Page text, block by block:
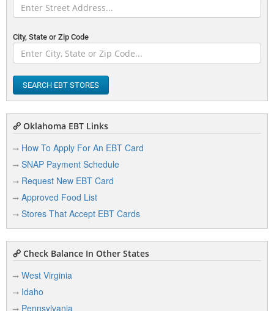
City, State or Zip Code
SEARCH EBT STORES
Oklahoma EBT Links
How To Apply For An EBT Card
SNAP Payment Schedule
Request New EBT Card
Approved Food List
Stores That Accept EBT Cards
Check Balance In Other States
West Virginia
Idaho
Pennsylvania